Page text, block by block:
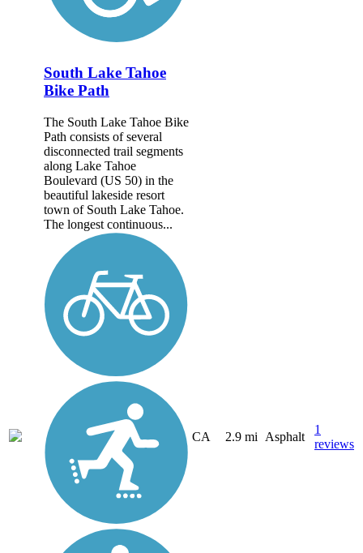
South Lake Tahoe
Bike Path
The South Lake Tahoe Bike
Path consists of several
disconnected trail segments
along Lake Tahoe
Boulevard (US 50) in the
beautiful lakeside resort
town of South Lake Tahoe.
The longest continuous...
CA 2.9 mi Asphalt
1
reviews